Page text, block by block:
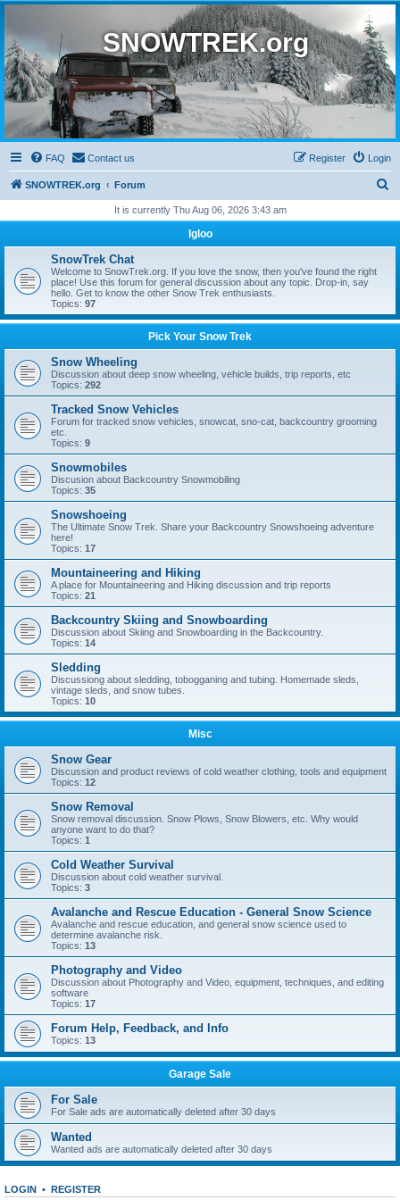
SNOWTREK.org
FAQ Contact us Login
Register
SNOWTREK.org Forum
r
It is currently Thu Aug 06, 2026 3:43 am
Igloo
SnowTrek Chat
Welcome to SnowTrek.org. If you love the snow, then you've found the right
place! Use this forum for general discussion about any topic. Drop-in, say
hello. Get to know the other Snow Trek enthusiasts.
Topics: 97
Pick Your Snow Trek
Snow Wheeling
Discussion about deep snow wheeling, vehicle builds, trip reports, etc
Topics: 292
Tracked Snow Vehicles
Forum for tracked snow vehicles, snowcat, sno-cat, backcountry grooming
etc.
Topics: 9
Snowmobiles
Discusion about Backcountry Snowmobiling
Topics: 35
Snowshoeing
The Ultimate Snow Trek. Share your Backcountry Snowshoeing adventure
here!
Topics: 17
Mountaineering and Hiking
A place for Mountaineering and Hiking discussion and trip reports
Topics: 21
Backcountry Skiing and Snowboarding
Discussion about Skiing and Snowboarding in the Backcountry.
Topics: 14
Sledding
Discussiong about sledding, tobogganing and tubing. Homemade sleds,
vintage sleds, and snow tubes.
Topics: 10
Misc
Snow Gear
Discussion and product reviews of cold weather clothing, tools and equipment
Topics: 12
Snow Removal
Snow removal discussion. Snow Plows, Snow Blowers, etc. Why would
anyone want to do that?
Topics: 1
Cold Weather Survival
Discussion about cold weather survival.
Topics: 3
Avalanche and Rescue Education - General Snow Science
Avalanche and rescue education, and general snow science used to
determine avalanche risk.
Topics: 13
Photography and Video
Discussion about Photography and Video, equipment, techniques, and editing
software
Topics: 17
Forum Help, Feedback, and Info
Topics: 13
Garage Sale
For Sale
For Sale ads are automatically deleted after 30 days
Wanted
Wanted ads are automatically deleted after 30 days
LOGIN • REGISTER